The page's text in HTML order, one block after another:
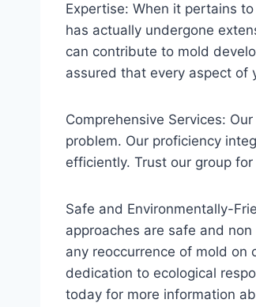
Expertise: When it pertains
has actually undergone
can contribute to mold
assured that every aspect of
Comprehensive Services:
problem. Our proficiency
efficiently. Trust our group
Safe and Environmentally-
approaches are safe and
any reoccurrence of mold on
dedication to ecological
today for more information